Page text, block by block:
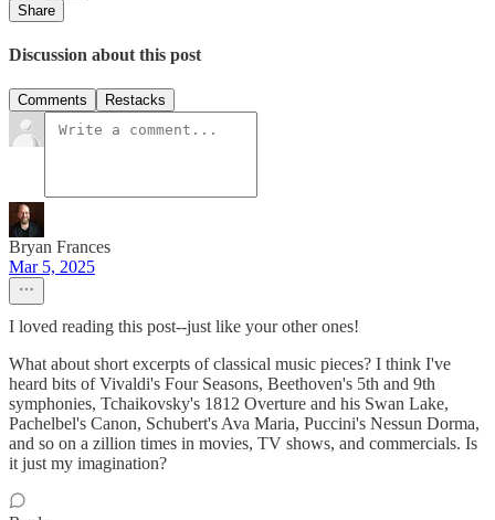
Share
Discussion about this post
Comments Restacks
Bryan Frances
Mar 5, 2025
I loved reading this post--just like your other ones!
What about short excerpts of classical music pieces? I think I've
heard bits of Vivaldi's Four Seasons, Beethoven's 5th and 9th
symphonies, Tchaikovsky's 1812 Overture and his Swan Lake,
Pachelbel's Canon, Schubert's Ava Maria, Puccini's Nessun Dorma,
and so on a zillion times in movies, TV shows, and commercials. Is
it just my imagination?